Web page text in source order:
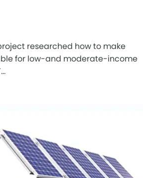
project researched how to make
for low-and moderate-income